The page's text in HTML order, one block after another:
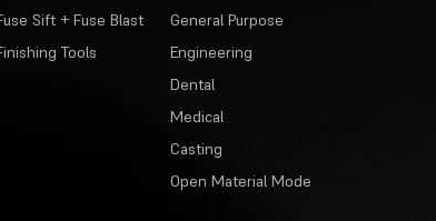
Sift + Fuse Blast
Tools
General Purpose
Engineering
Dental
Medical
Casting
Open Material Mode